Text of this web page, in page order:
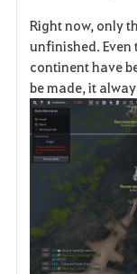
Right now, only
unfinished. Even
continent have
be made, it